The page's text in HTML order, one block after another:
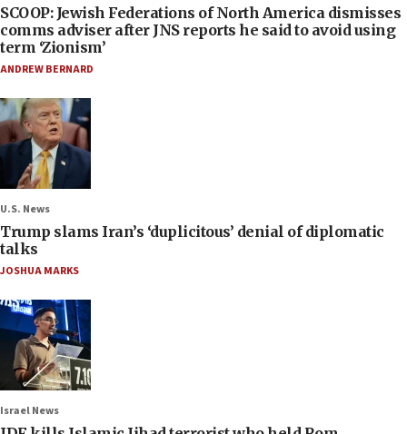
SCOOP: Jewish Federations of North America dismisses
comms adviser after JNS reports he said to avoid using
term ‘Zionism’
ANDREW BERNARD
U.S. News
Trump slams Iran’s ‘duplicitous’ denial of diplomatic
talks
JOSHUA MARKS
Israel News